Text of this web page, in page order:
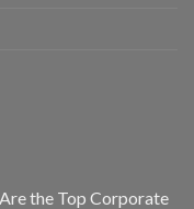
the Top Corporate